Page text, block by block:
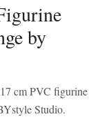
by
cm PVC figurine
Studio.